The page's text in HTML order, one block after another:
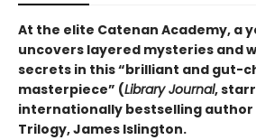
At the elite Catenan Academy, a
uncovers layered mysteries and
secrets in this “brilliant and gut-
masterpiece” (Library Journal,
internationally bestselling author
Trilogy, James Islington.